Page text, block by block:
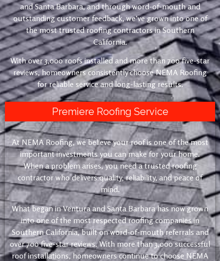
and Santa Barbara, and through word-of-mouth and
outstanding customer feedback, we’ve grown into one of
the most trusted roofing contractors in Southern
California.
With over 3,000 roofs installed and more than 700 five-star
reviews, homeowners consistently choose NEMA Roofing
for reliable service and long-lasting results.
Premiere Roofing Service
At NEMA Roofing, we believe your roof is one of the most
important investments you can make for your home.
When a problem arises, you need a trusted roofing
contractor who delivers quality, reliability, and peace of
mind.
What began in Ventura and Santa Barbara has now grown
into one of the most respected roofing companies in
Southern California, built on word-of-mouth referrals and
over 700 five-star reviews. With more than 3,000 successful
roof installations, homeowners continue to choose NEMA